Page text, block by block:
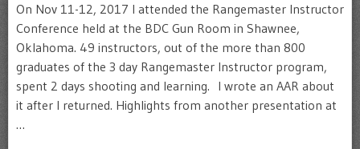
On Nov 11-12, 2017 I attended the Rangemaster Instructor
Conference held at the BDC Gun Room in Shawnee,
Oklahoma. 49 instructors, out of the more than 800
graduates of the 3 day Rangemaster Instructor program,
spent 2 days shooting and learning. I wrote an AAR about
it after I returned. Highlights from another presentation at
…